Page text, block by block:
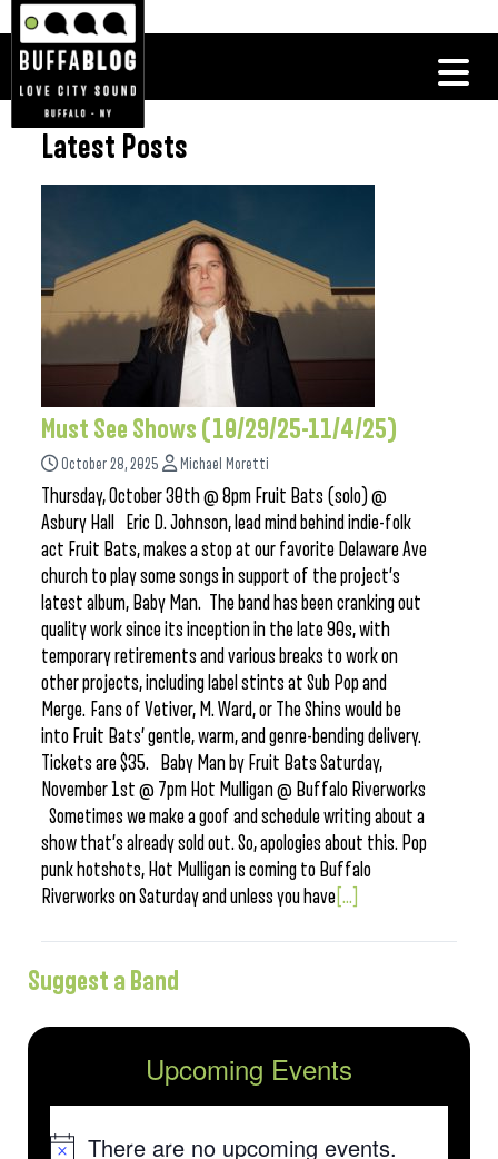
Latest Posts
Must See Shows (10/29/25-11/4/25)
October 28, 2025 Michael Moretti
Thursday, October 30th @ 8pm Fruit Bats (solo) @
Asbury Hall Eric D. Johnson, lead mind behind indie-folk
act Fruit Bats, makes a stop at our favorite Delaware Ave
church to play some songs in support of the project’s
latest album, Baby Man. The band has been cranking out
quality work since its inception in the late 90s, with
temporary retirements and various breaks to work on
other projects, including label stints at Sub Pop and
Merge. Fans of Vetiver, M. Ward, or The Shins would be
into Fruit Bats’ gentle, warm, and genre-bending delivery.
Tickets are $35. Baby Man by Fruit Bats Saturday,
November 1st @ 7pm Hot Mulligan @ Buffalo Riverworks
Sometimes we make a goof and schedule writing about a
show that’s already sold out. So, apologies about this. Pop
punk hotshots, Hot Mulligan is coming to Buffalo
Riverworks on Saturday and unless you have [...]
Suggest a Band
Upcoming Events
There are no upcoming events.